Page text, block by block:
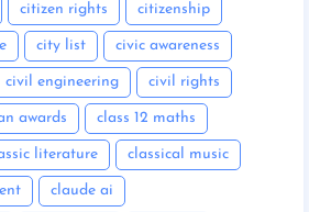
citizen rights citizenship
city list civic awareness
civil engineering civil rights
awards class 12 maths
literature classical music
claude ai